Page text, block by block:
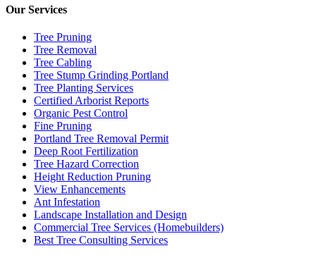
Our Services
Tree Pruning
Tree Removal
Tree Cabling
Tree Stump Grinding Portland
Tree Planting Services
Certified Arborist Reports
Organic Pest Control
Fine Pruning
Portland Tree Removal Permit
Deep Root Fertilization
Tree Hazard Correction
Height Reduction Pruning
View Enhancements
Ant Infestation
Landscape Installation and Design
Commercial Tree Services (Homebuilders)
Best Tree Consulting Services